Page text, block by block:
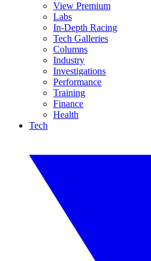
View Premium
Labs
In-Depth Racing
Tech Galleries
Columns
Industry
Investigations
Performance
Training
Finance
Health
Tech